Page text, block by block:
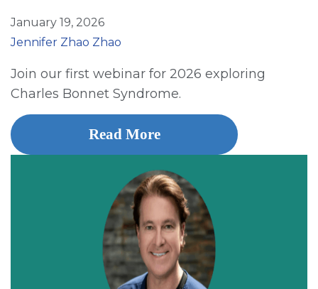
January 19, 2026
Jennifer Zhao Zhao
Join our first webinar for 2026 exploring
Charles Bonnet Syndrome.
Read More